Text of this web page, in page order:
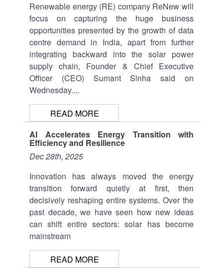
Renewable energy (RE) company ReNew will
focus on capturing the huge business
opportunities presented by the growth of data
centre demand in India, apart from further
integrating backward into the solar power
supply chain, Founder & Chief Executive
Officer (CEO) Sumant Sinha said on
Wednesday....
READ MORE
AI Accelerates Energy Transition with
Efficiency and Resilience
Dec 28th, 2025
Innovation has always moved the energy
transition forward quietly at first, then
decisively reshaping entire systems. Over the
past decade, we have seen how new ideas
can shift entire sectors: solar has become
mainstream
READ MORE